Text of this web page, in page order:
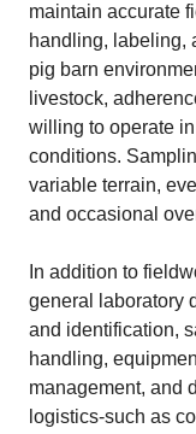
maintain accurate
handling, labeling,
pig barn
livestock,
willing to operate
conditions.
variable terrain,
and occasional
In addition to
general laboratory
and identification,
handling,
management, and
logistics-such as